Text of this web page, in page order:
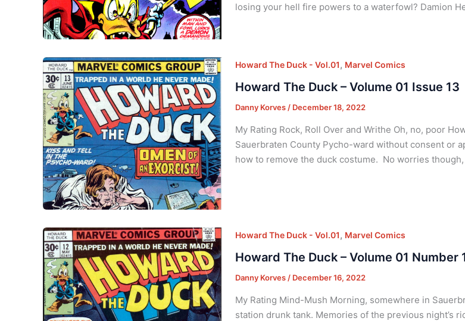
losing your hell fire powers to a waterfowl? Damion
Howard The Duck - Vol.01, Marvel Comics
Howard The Duck – Volume 01 Issue 13
Danny Korves/ December 18, 2022
My Rating Rock, Roll Over and Writhe Oh, no, poor
Sauerbraten County Pycho-ward without consent or
how to remove the duck costume. No worries
Howard The Duck - Vol.01, Marvel Comics
Howard The Duck – Volume 01 Number
Danny Korves / December 16, 2022
My Rating Mind-Mush Morning, somewhere in
station drunk tank. Memories of the previous night’s